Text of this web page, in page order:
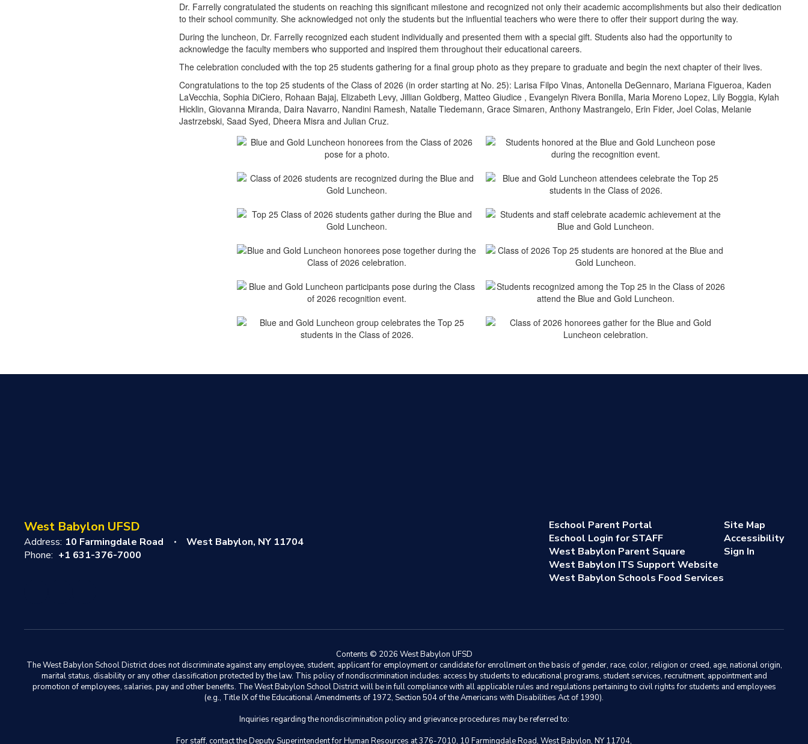
Dr. Farrelly congratulated the students on reaching this significant milestone and recognized not only their academic accomplishments but also their dedication
to their school community. She acknowledged not only the students but the influential teachers who were there to offer their support during the way.
During the luncheon, Dr. Farrelly recognized each student individually and presented them with a special gift. Students also had the opportunity to
acknowledge the faculty members who supported and inspired them throughout their educational careers.
The celebration concluded with the top 25 students gathering for a final group photo as they prepare to graduate and begin the next chapter of their lives.
Congratulations to the top 25 students of the Class of 2026 (in order starting at No. 25): Larisa Filpo Vinas, Antonella DeGennaro, Mariana Figueroa, Kaden
LaVecchia, Sophia DiCiero, Rohaan Bajaj, Elizabeth Levy, Jillian Goldberg, Matteo Giudice , Evangelyn Rivera Bonilla, Maria Moreno Lopez, Lily Boggia, Kylah
Hicklin, Giovanna Miranda, Daira Navarro, Nandini Ramesh, Natalie Tiedemann, Grace Simaren, Anthony Mastrangelo, Erin Fider, Joel Colas, Melanie
Jastrzebski, Saad Syed, Dheera Misra and Julian Cruz.
West Babylon UFSD
Address: 10 Farmingdale Road
West Babylon, NY 11704
Phone: +1 631-376-7000
Eschool Parent Portal
Eschool Login for STAFF
West Babylon Parent Square
West Babylon ITS Support Website
West Babylon Schools Food Services
Site Map
Accessibility
Sign In
Contents © 2026 West Babylon UFSD
The West Babylon School District does not discriminate against any employee, student, applicant for employment or candidate for enrollment on the basis of gender, race, color, religion or creed, age, national origin,
marital status, disability or any other classification protected by the law. This policy of nondiscrimination includes: access by students to educational programs, student services, recruitment, appointment and
promotion of employees, salaries, pay and other benefits. The West Babylon School District will be in full compliance with all applicable rules and regulations pertaining to civil rights for students and employees
(e.g., Title IX of the Educational Amendments of 1972, Section 504 of the Americans with Disabilities Act of 1990).
Inquiries regarding the nondiscrimination policy and grievance procedures may be referred to:
For staff, contact the Deputy Superintendent for Human Resources at 376-7010, 10 Farmingdale Road, West Babylon, NY 11704,